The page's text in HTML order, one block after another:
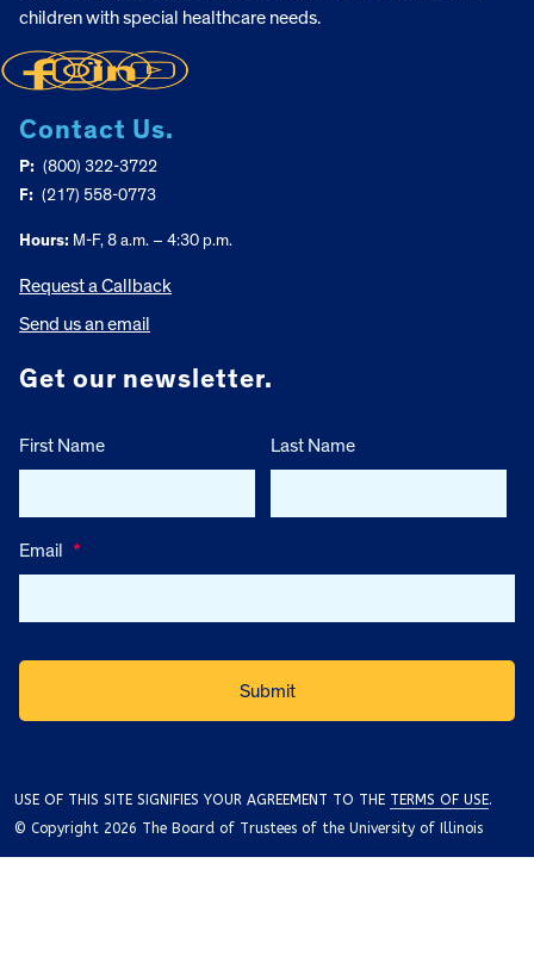
children with special healthcare needs.
Contact Us.
P: (800) 322-3722
F: (217) 558-0773
Hours: M-F, 8 a.m. – 4:30 p.m.
Request a Callback
Send us an email
Get our newsletter.
First Name Last Name
Email *
USE OF THIS SITE SIGNIFIES YOUR AGREEMENT TO THE TERMS OF USE.
© Copyright 2026 The Board of Trustees of the University of Illinois